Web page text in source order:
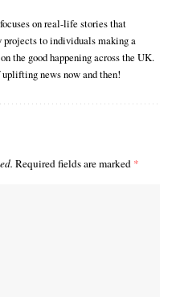
on real-life stories that
projects to individuals making a
the good happening across the UK.
news now and then!
Required fields are marked *